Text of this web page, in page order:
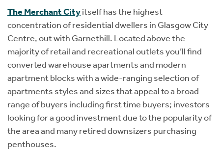
The Merchant Cityitself has the highest
concentration of residential dwellers in Glasgow City
Centre, out with Garnethill. Located above the
majority of retail and recreational outlets you’ll find
converted warehouse apartments and modern
apartment blocks with a wide-ranging selection of
apartments styles and sizes that appeal to a broad
range of buyers including first time buyers; investors
looking for a good investment due to the popularity of
the area and many retired downsizers purchasing
penthouses.